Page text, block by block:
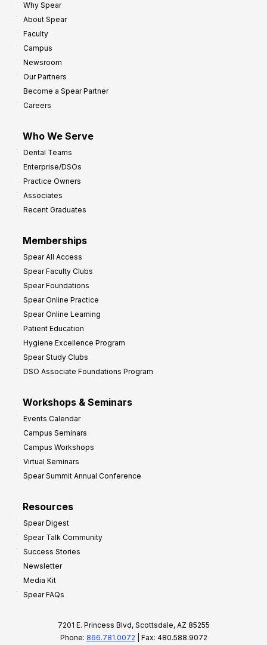
Why Spear
About Spear
Faculty
Campus
Newsroom
Our Partners
Become a Spear Partner
Careers
Who We Serve
Dental Teams
Enterprise/DSOs
Practice Owners
Associates
Recent Graduates
Memberships
Spear All Access
Spear Faculty Clubs
Spear Foundations
Spear Online Practice
Spear Online Learning
Patient Education
Hygiene Excellence Program
Spear Study Clubs
DSO Associate Foundations Program
Workshops & Seminars
Events Calendar
Campus Seminars
Campus Workshops
Virtual Seminars
Spear Summit Annual Conference
Resources
Spear Digest
Spear Talk Community
Success Stories
Newsletter
Media Kit
Spear FAQs
7201 E. Princess Blvd, Scottsdale, AZ 85255
Phone: 866.781.0072 | Fax: 480.588.9072